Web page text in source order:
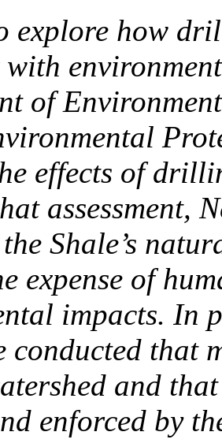
explore how
of
effects of
assessment,
Shale’s
expense of
impacts.
that
and
enforced by